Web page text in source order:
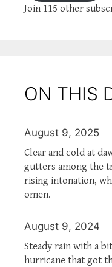
Join 115 other
ON THIS
August 9, 2025
Clear and cold at
gutters among the
rising intonation,
omen.
August 9, 2024
Steady rain with a
hurricane that got